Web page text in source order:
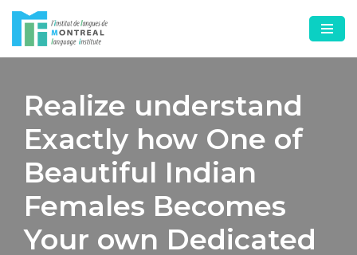
Skip
to
Realize understand
Exactly how One of
Beautiful Indian
Females Becomes
Your own Dedicated